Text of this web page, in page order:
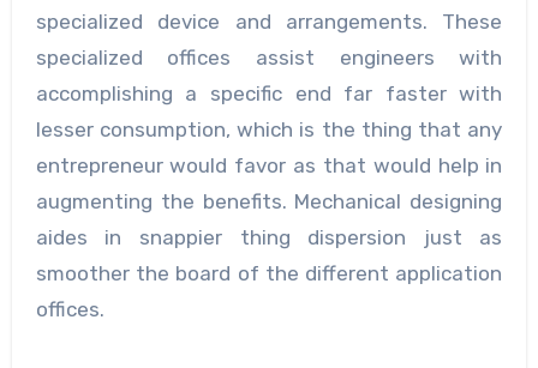
specialized device and arrangements. These
specialized offices assist engineers with
accomplishing a specific end far faster with
lesser consumption, which is the thing that any
entrepreneur would favor as that would help in
augmenting the benefits. Mechanical designing
aides in snappier thing dispersion just as
smoother the board of the different application
offices.